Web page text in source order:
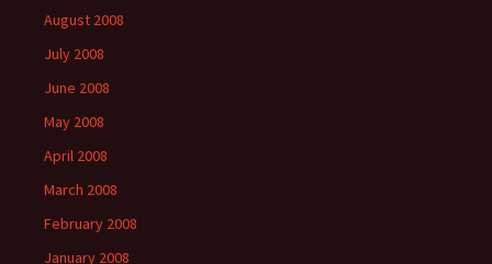
August 2008
July 2008
June 2008
May 2008
April 2008
March 2008
February 2008
January 2008